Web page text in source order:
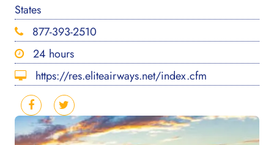
States
877-393-2510
24 hours
https://res.eliteairways.net/index.cfm